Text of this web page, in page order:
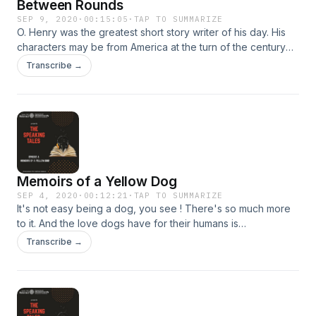
Between Rounds
SEP 9, 2020 · 00:15:05 · TAP TO SUMMARIZE
O. Henry was the greatest short story writer of his day. His
characters may be from America at the turn of the century
but their foibles and eccentricities are known to us all,
irrespective of culture or time. 'Between Rounds' is the tale
boarders. For a brief period of the child's absence, the
inhabitants pause in their regular activities and relationships.
Transcribe →
Memoirs of a Yellow Dog
SEP 4, 2020 · 00:12:21 · TAP TO SUMMARIZE
It's not easy being a dog, you see ! There's so much more
to it. And the love dogs have for their humans is
inexplicable. Find out about my life as a yellow dog!
Transcribe →